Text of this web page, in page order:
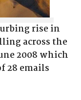
rise in
across the
2008 which
28 emails